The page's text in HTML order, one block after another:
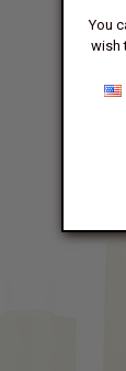
You
wish